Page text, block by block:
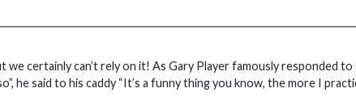
we certainly can’t rely on it! As Gary Player famously responded
he said to his caddy “It’s a funny thing you know, the more I